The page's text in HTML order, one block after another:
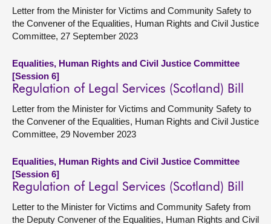
Letter from the Minister for Victims and Community Safety to
the Convener of the Equalities, Human Rights and Civil Justice
Committee, 27 September 2023
Equalities, Human Rights and Civil Justice Committee
[Session 6]
Regulation of Legal Services (Scotland) Bill
Letter from the Minister for Victims and Community Safety to
the Convener of the Equalities, Human Rights and Civil Justice
Committee, 29 November 2023
Equalities, Human Rights and Civil Justice Committee
[Session 6]
Regulation of Legal Services (Scotland) Bill
Letter to the Minister for Victims and Community Safety from
the Deputy Convener of the Equalities, Human Rights and Civil